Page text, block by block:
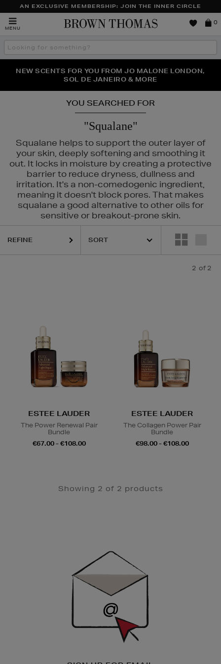
AN EXCLUSIVE MEMBERSHIP: JOIN THE INNER CIRCLE
MENU
Brown
0
Search
the
THE NINJA SUMMER EVENT IS HERE | SHOP NOW
NEW SCENTS FOR YOU FROM JO MALONE LONDON,
SOL DE JANEIRO & MORE
PERFECT PAIR | GET 50% OFF* YOUR SECOND PAIR OF
SUNGLASSES
YOU SEARCHED FOR
"Squalane"
Squalane helps to support the outer layer of
your skin, deeply softening and smoothing it
out. It locks in moisture by creating a protective
barrier to reduce dryness, dullness and
irritation. It's a non-comedogenic ingredient,
meaning it doesn't block pores. That makes
squalane a good alternative to other oils for
sensitive or breakout-prone skin.
REFINE
2 of 2
ESTEE LAUDER
The Power Renewal Pair
Bundle
€67.00 - €108.00
ESTEE LAUDER
The Collagen Power Pair
Bundle
€98.00 - €108.00
Showing 2 of 2 products